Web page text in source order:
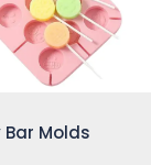
Molds